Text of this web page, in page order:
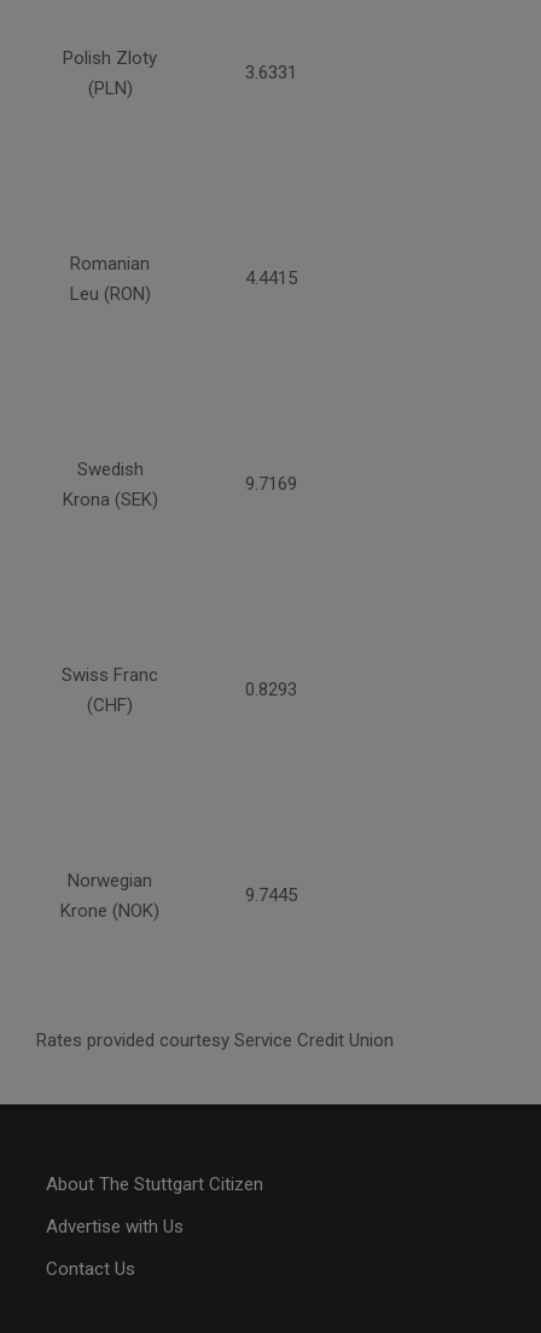
Polish Zloty
(PLN)
3.6331
Romanian
Leu (RON)
4.4415
Swedish
Krona (SEK)
9.7169
Swiss Franc
(CHF)
0.8293
Norwegian
Krone (NOK)
9.7445
Rates provided courtesy Service Credit Union
About The Stuttgart Citizen
Advertise with Us
Contact Us